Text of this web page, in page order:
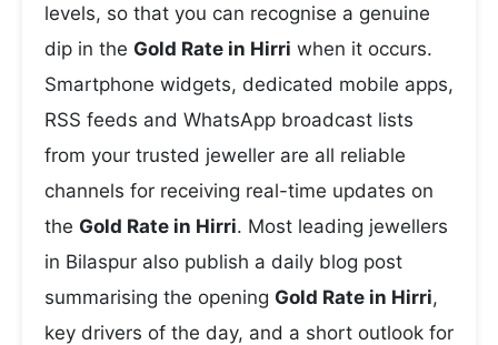
levels, so that you can recognise a genuine
dip in the Gold Rate in Hirri when it occurs.
Smartphone widgets, dedicated mobile apps,
RSS feeds and WhatsApp broadcast lists
from your trusted jeweller are all reliable
channels for receiving real-time updates on
the Gold Rate in Hirri. Most leading jewellers
in Bilaspur also publish a daily blog post
summarising the opening Gold Rate in Hirri,
key drivers of the day, and a short outlook for